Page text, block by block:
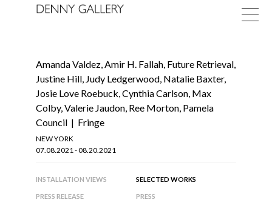
Exhibitions
Amanda Valdez,Amir H. Fallah, Future Retrieval,
Justine Hill, Judy Ledgerwood, Natalie Baxter,
Josie Love Roebuck,Cynthia Carlson, Max
Colby, Valerie Jaudon, Ree Morton, Pamela
Council | Fringe
NEW YORK
07.08.2021 - 08.20.2021
INSTALLATION VIEWS SELECTED WORKS
PRESS RELEASE PRESS